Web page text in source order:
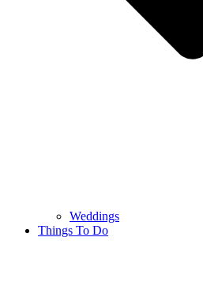
Weddings
Things To Do